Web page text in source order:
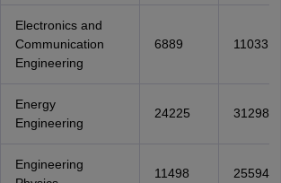
Electronics and
Communication
Engineering
6889 11033
Energy
Engineering
24225 31298
Engineering
11498 25594